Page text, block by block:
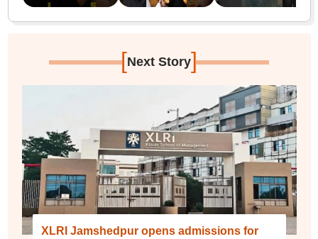
[Next Story]
XLRI Jamshedpur opens admissions for